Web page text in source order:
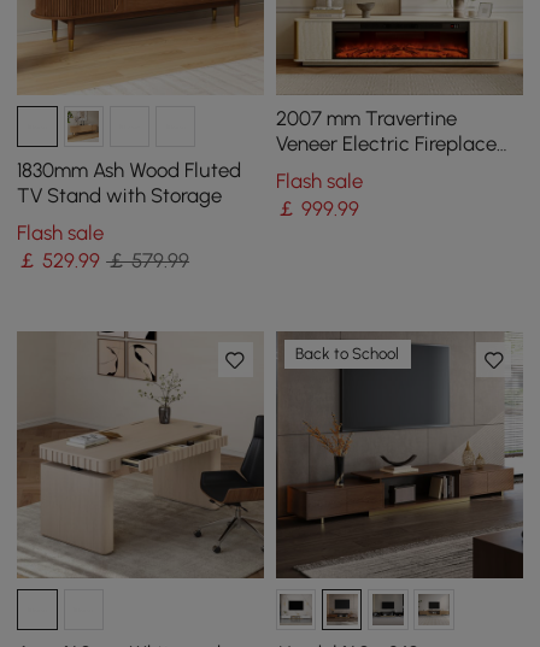
1830mm Ash Wood Fluted
TV Stand with Storage
Flash sale
￡529.99 ￡ 579.99
2007 mm Travertine
Veneer Electric Fireplace
TV Stand with Storage
Flash sale
￡ 999.99
Back to School